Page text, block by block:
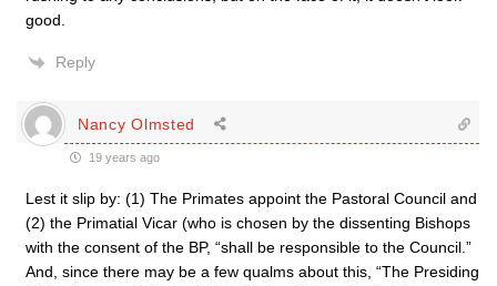
good.
Reply
Nancy Olmsted
19 years ago
Lest it slip by: (1) The Primates appoint the Pastoral Council and
(2) the Primatial Vicar (who is chosen by the dissenting Bishops
with the consent of the BP, “shall be responsible to the Council.”
And, since there may be a few qualms about this, “The Presiding